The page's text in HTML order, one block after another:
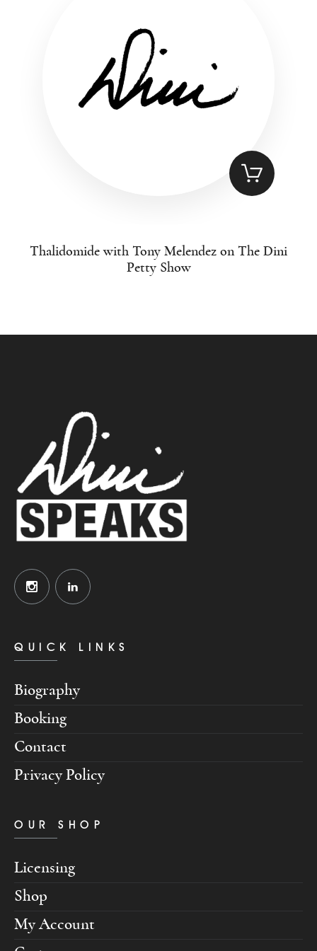
Thalidomide with Tony Melendez on The Dini
Petty Show
QUICK LINKS
Biography
Booking
Contact
Privacy Policy
OUR SHOP
Licensing
Shop
My Account